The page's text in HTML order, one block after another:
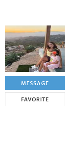
MESSAGE
FAVORITE